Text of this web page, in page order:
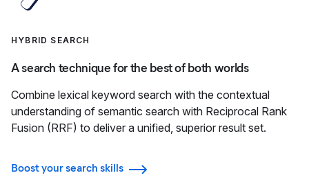
HYBRID SEARCH
A search technique for the best of both worlds
Combine lexical keyword search with the contextual
understanding of semantic search with Reciprocal Rank
Fusion (RRF) to deliver a unified, superior result set.
Boost your search skills